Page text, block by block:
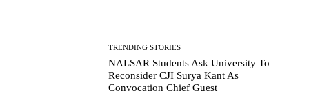
TRENDING STORIES
NALSAR Students Ask University To
Reconsider CJI Surya Kant As
Convocation Chief Guest